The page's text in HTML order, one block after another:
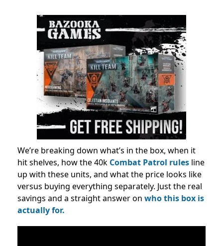
We’re breaking down what’s in the box, when it
hit shelves, how the 40k Combat Patrol rules line
up with these units, and what the price looks like
versus buying everything separately. Just the real
savings and a straight answer on who this box is
actually for.